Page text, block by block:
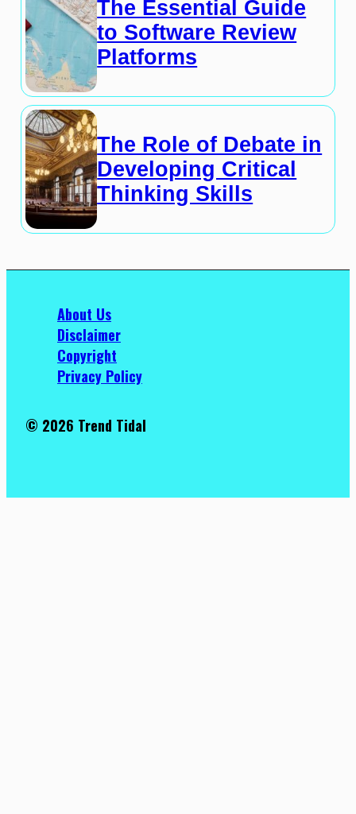
The Essential Guide
to Software Review
Platforms
The Role of Debate in
Developing Critical
Thinking Skills
About Us
Disclaimer
Copyright
Privacy Policy
© 2026 Trend Tidal